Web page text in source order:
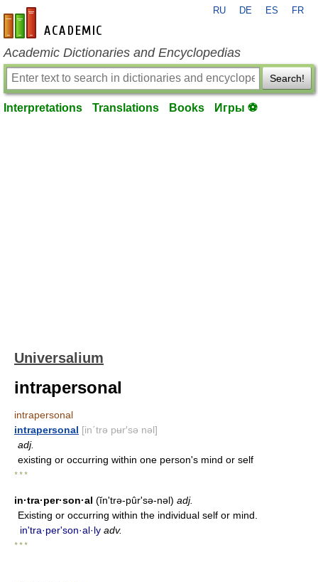
en-academic.com
RU DE ES FR
Academic Dictionaries and Encyclopedias
Search!
Interpretations Translations Books Игры ⚽
Universalium
intrapersonal
intrapersonal
intrapersonal [in΄trə pʉr′sə nəl]
adj.
existing or occurring within one person's mind or self
* * *
in·tra·per·son·al (ĭn'trə-pûrʹsə-nəl) adj.
Existing or occurring within the individual self or mind.
in'tra·perʹson·al·ly adv.
* * *